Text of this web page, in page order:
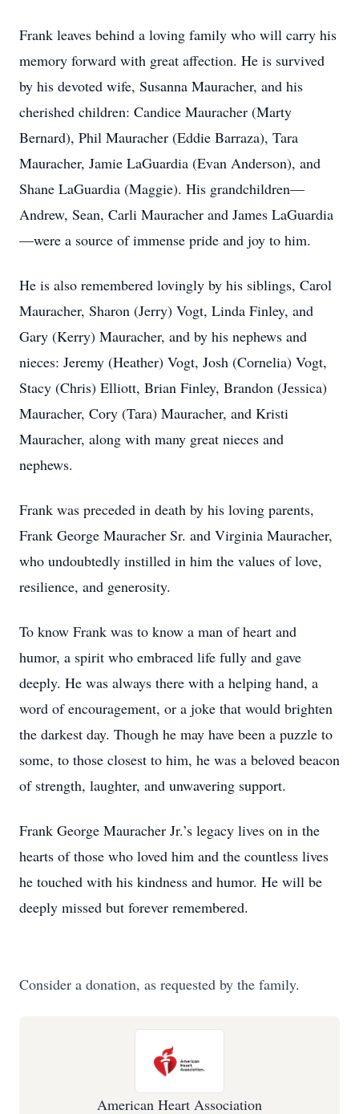
Frank leaves behind a loving family who will carry his
memory forward with great affection. He is survived
by his devoted wife, Susanna Mauracher, and his
cherished children: Candice Mauracher (Marty
Bernard), Phil Mauracher (Eddie Barraza), Tara
Mauracher, Jamie LaGuardia (Evan Anderson), and
Shane LaGuardia (Maggie). His grandchildren—
Andrew, Sean, Carli Mauracher and James LaGuardia
—were a source of immense pride and joy to him.
He is also remembered lovingly by his siblings, Carol
Mauracher, Sharon (Jerry) Vogt, Linda Finley, and
Gary (Kerry) Mauracher, and by his nephews and
nieces: Jeremy (Heather) Vogt, Josh (Cornelia) Vogt,
Stacy (Chris) Elliott, Brian Finley, Brandon (Jessica)
Mauracher, Cory (Tara) Mauracher, and Kristi
Mauracher, along with many great nieces and
nephews.
Frank was preceded in death by his loving parents,
Frank George Mauracher Sr. and Virginia Mauracher,
who undoubtedly instilled in him the values of love,
resilience, and generosity.
To know Frank was to know a man of heart and
humor, a spirit who embraced life fully and gave
deeply. He was always there with a helping hand, a
word of encouragement, or a joke that would brighten
the darkest day. Though he may have been a puzzle to
some, to those closest to him, he was a beloved beacon
of strength, laughter, and unwavering support.
Frank George Mauracher Jr.’s legacy lives on in the
hearts of those who loved him and the countless lives
he touched with his kindness and humor. He will be
deeply missed but forever remembered.
Consider a donation, as requested by the family.
American Heart Association